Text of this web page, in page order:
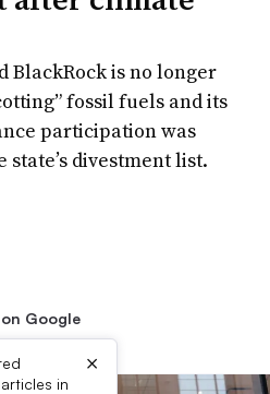
BlackRock is no longer
fossil fuels and its
participation was
divestment list.
Google
in
×